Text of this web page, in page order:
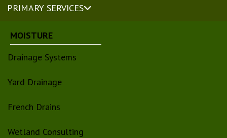
PRIMARY SERVICES
MOISTURE
Drainage Systems
Yard Drainage
French Drains
Wetland Consulting